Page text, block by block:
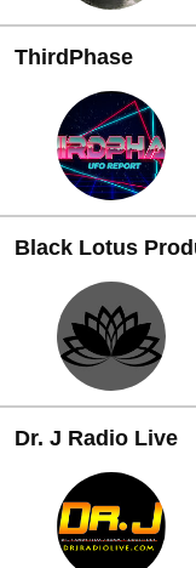
ThirdPhase
Black Lotus
Dr. J Radio Live